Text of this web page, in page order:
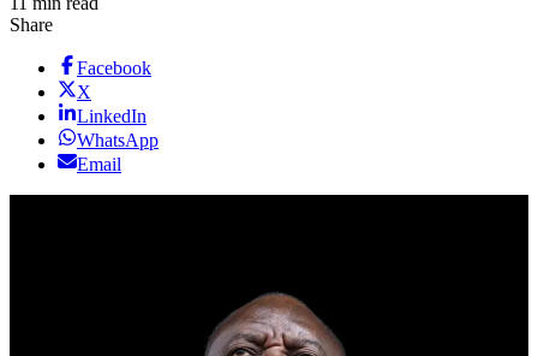
Share
Facebook
X
LinkedIn
WhatsApp
Email